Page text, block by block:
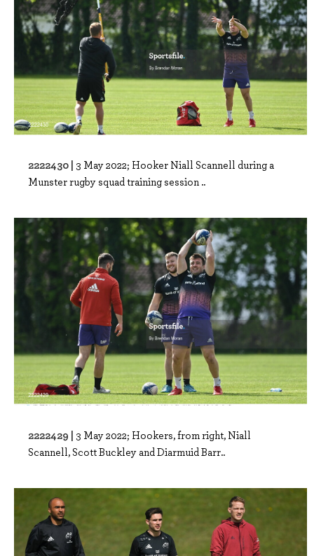
2222430 | 3 May 2022; Hooker Niall Scannell during a
Munster rugby squad training session ..
2222429 | 3 May 2022; Hookers, from right, Niall
Scannell, Scott Buckley and Diarmuid Barr..